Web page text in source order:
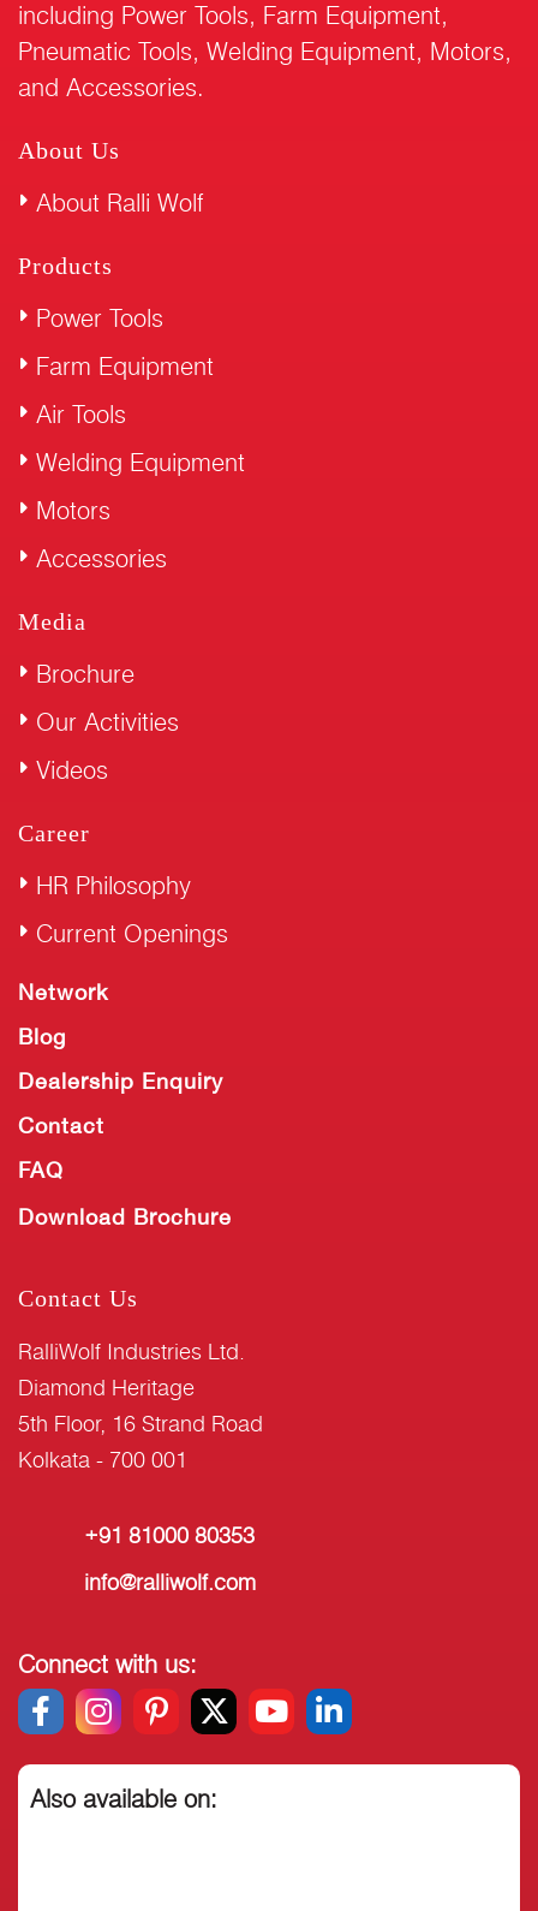
including Power Tools, Farm Equipment,
Pneumatic Tools, Welding Equipment, Motors,
and Accessories.
About Us
About Ralli Wolf
Products
Power Tools
Farm Equipment
Air Tools
Welding Equipment
Motors
Accessories
Media
Brochure
Our Activities
Videos
Career
HR Philosophy
Current Openings
Network
Blog
Dealership Enquiry
Contact
FAQ
Download Brochure
Contact Us
RalliWolf Industries Ltd.
Diamond Heritage
5th Floor, 16 Strand Road
Kolkata - 700 001
+91 81000 80353
info@ralliwolf.com
Connect with us:
Also available on: